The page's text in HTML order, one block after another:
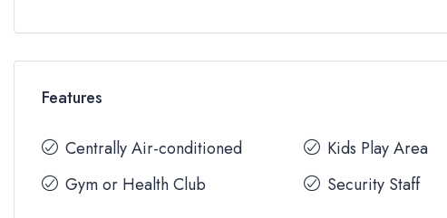
Features
Centrally Air-conditioned
Gym or Health Club
Kids Play Area
Security Staff